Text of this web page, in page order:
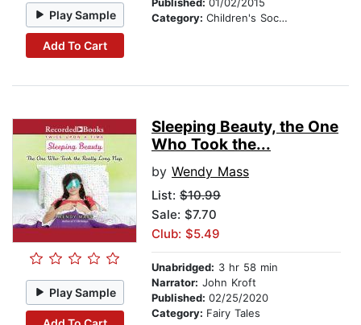
Play Sample
Add To Cart
Category: Children's Social Themes
Play Sample
Sleeping Beauty, the One
Who Took the...
by Wendy Mass
List: $10.99
Sale: $7.70
Club: $5.49
Unabridged: 3 hr 58 min
Narrator: John Kroft
Published: 02/25/2020
Category: Fairy Tales